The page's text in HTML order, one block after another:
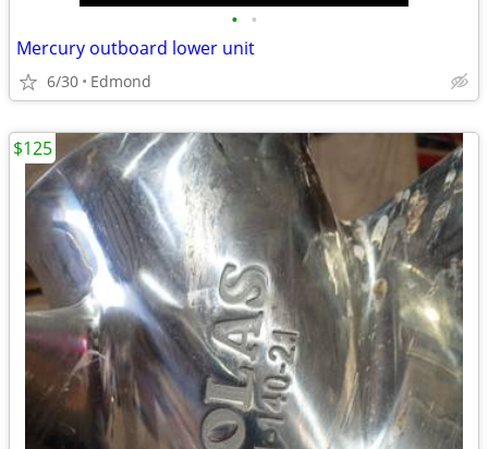
• •
Mercury outboard lower unit
6/30 Edmond
$125